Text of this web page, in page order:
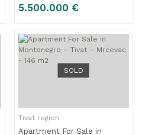
5.500.000 €
SOLD
Tivat region
Apartment For Sale in